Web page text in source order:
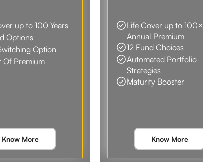
up to 100 Years
Options
Option
Of Premium
Know More
Life Cover up to 100×
Annual Premium
12 Fund Choices
Automated Portfolio
Strategies
Maturity Booster
Know More